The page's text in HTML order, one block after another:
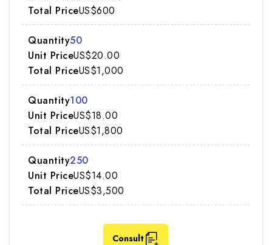
US$600
50
US$20.00
US$1,000
100
US$18.00
US$1,800
250
US$14.00
US$3,500
Consult